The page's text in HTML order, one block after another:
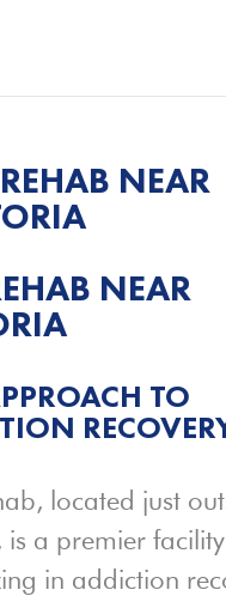
NEAR
NEAR
TO
located just
is a premier facility
in addiction